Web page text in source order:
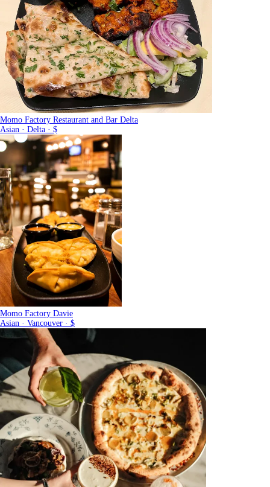
Momo Factory Restaurant and Bar Delta
Asian · Delta · $
Momo Factory Davie
Asian · Vancouver · $